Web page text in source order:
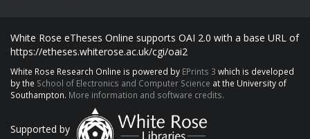
White Rose eTheses Online supports OAI 2.0 with a base URL of
https://etheses.whiterose.ac.uk/cgi/oai2
White Rose Research Online is powered by EPrints 3 which is developed
by the School of Electronics and Computer Science at the University of
Southampton. More information and software credits.
Supported by